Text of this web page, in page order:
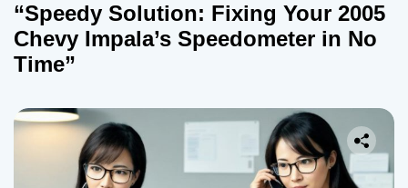
“Speedy Solution: Fixing Your 2005
Chevy Impala’s Speedometer in No
Time”